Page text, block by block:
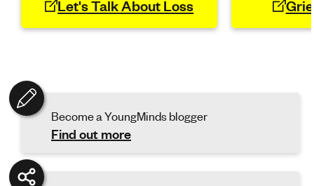
Let's Talk About Loss
Become a YoungMinds blogger
Find out more